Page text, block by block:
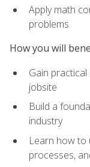
Apply math
problems
How you will
Gain
jobsite
Build a
industry
Learn how to
processes,